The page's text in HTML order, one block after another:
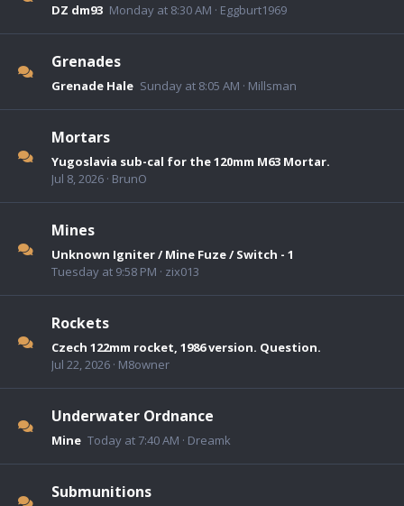
DZ dm93 Monday at 8:30 AM Eggburt1969
Grenades
Grenade Hale Sunday at 8:05 AM Millsman
Mortars
Yugoslavia sub-cal for the 120mm M63 Mortar.
Jul 8, 2026 BrunO
Mines
Unknown Igniter / Mine Fuze / Switch - 1
Tuesday at 9:58 PM
zix013
Rockets
Czech 122mm rocket, 1986 version. Question.
Jul 22, 2026 M8owner
Underwater Ordnance
Mine Today at 7:40 AM Dreamk
Submunitions